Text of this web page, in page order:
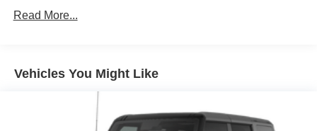
Read More...
Vehicles You Might Like